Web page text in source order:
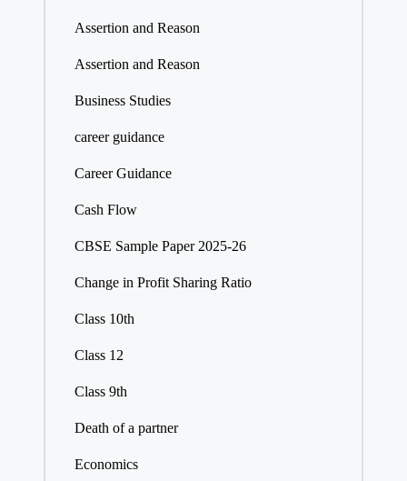
Assertion and Reason
Assertion and Reason
Business Studies
career guidance
Career Guidance
Cash Flow
CBSE Sample Paper 2025-26
Change in Profit Sharing Ratio
Class 10th
Class 12
Class 9th
Death of a partner
Economics